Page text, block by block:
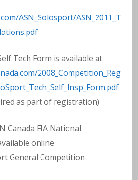
ASN_Solosport/ASN_2011_T
Tech Form is available at
2008_Competition_Reg
as part of registration)
Canada FIA National
online
General Competition